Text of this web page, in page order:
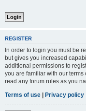
REGISTER
In order to login you must be
but gives you increased
additional permissions to
you are familiar with our
read any forum rules as you
Terms of use | Privacy policy